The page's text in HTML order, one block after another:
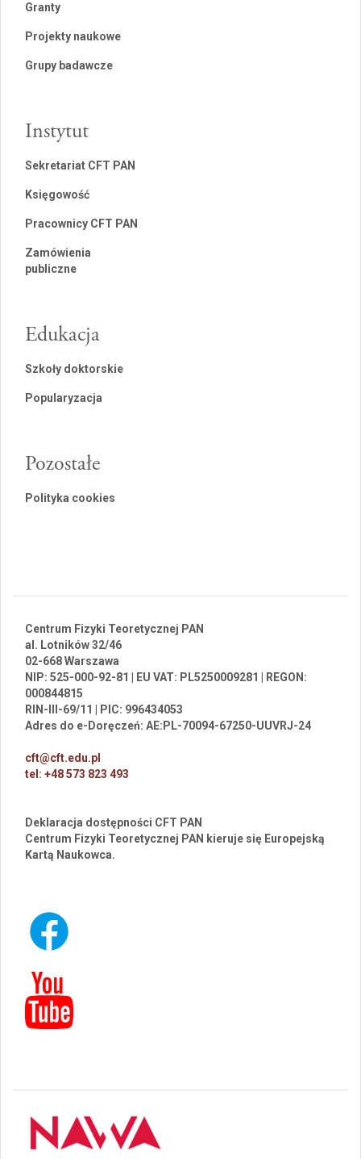
Granty
Projekty naukowe
Grupy badawcze
Instytut
Sekretariat CFT PAN
Księgowość
Pracownicy CFT PAN
Zamówienia
publiczne
Edukacja
Szkoły doktorskie
Popularyzacja
Pozostałe
Polityka cookies
Centrum Fizyki Teoretycznej PAN
al. Lotników 32/46
02-668 Warszawa
NIP: 525-000-92-81 | EU VAT: PL5250009281 | REGON:
000844815
RIN-III-69/11 | PIC: 996434053
Adres do e-Doręczeń: AE:PL-70094-67250-UUVRJ-24
cft@cft.edu.pl
tel: +48 573 823 493
Deklaracja dostępności CFT PAN
Centrum Fizyki Teoretycznej PAN kieruje się Europejską
Kartą Naukowca.